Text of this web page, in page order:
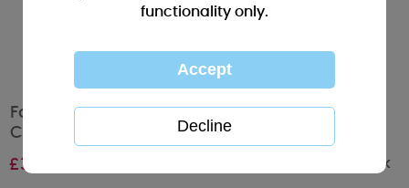
For Mum & Dad Me to You Bear Christmas
Card
£3.59 Out of stock
functionality only.